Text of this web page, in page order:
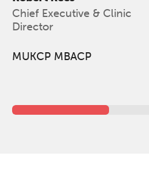
Chief Executive & Clinic
Director
MUKCP MBACP
Friday 11
12:30–17:30 in
17:00 online
A half-day of
professional